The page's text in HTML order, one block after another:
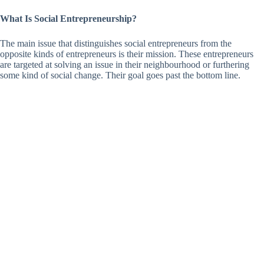
What Is Social Entrepreneurship?
The main issue that distinguishes social entrepreneurs from the
opposite kinds of entrepreneurs is their mission. These entrepreneurs
are targeted at solving an issue in their neighbourhood or furthering
some kind of social change. Their goal goes past the bottom line.